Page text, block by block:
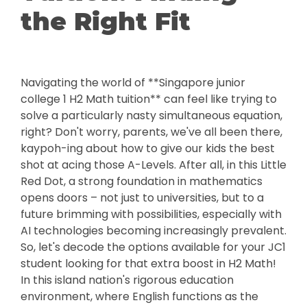
the Right Fit
Navigating the world of **Singapore junior
college 1 H2 Math tuition** can feel like trying to
solve a particularly nasty simultaneous equation,
right? Don't worry, parents, we've all been there,
kaypoh-ing about how to give our kids the best
shot at acing those A-Levels. After all, in this Little
Red Dot, a strong foundation in mathematics
opens doors – not just to universities, but to a
future brimming with possibilities, especially with
AI technologies becoming increasingly prevalent.
So, let's decode the options available for your JC1
student looking for that extra boost in H2 Math!
In this island nation's rigorous education
environment, where English functions as the